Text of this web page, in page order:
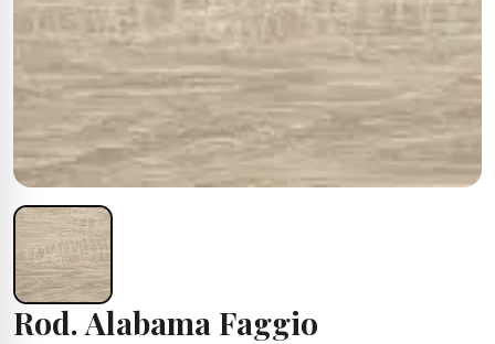
Rod. Alabama Faggio